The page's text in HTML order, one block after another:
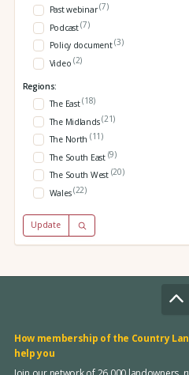
Past webinar(7)
Podcast(7)
Policy document(3)
Video (2)
Regions:
The East(18)
The Midlands(21)
The North (11)
The South East (9)
The South West (20)
Wales(22)
Update
How membership of the Country
help you